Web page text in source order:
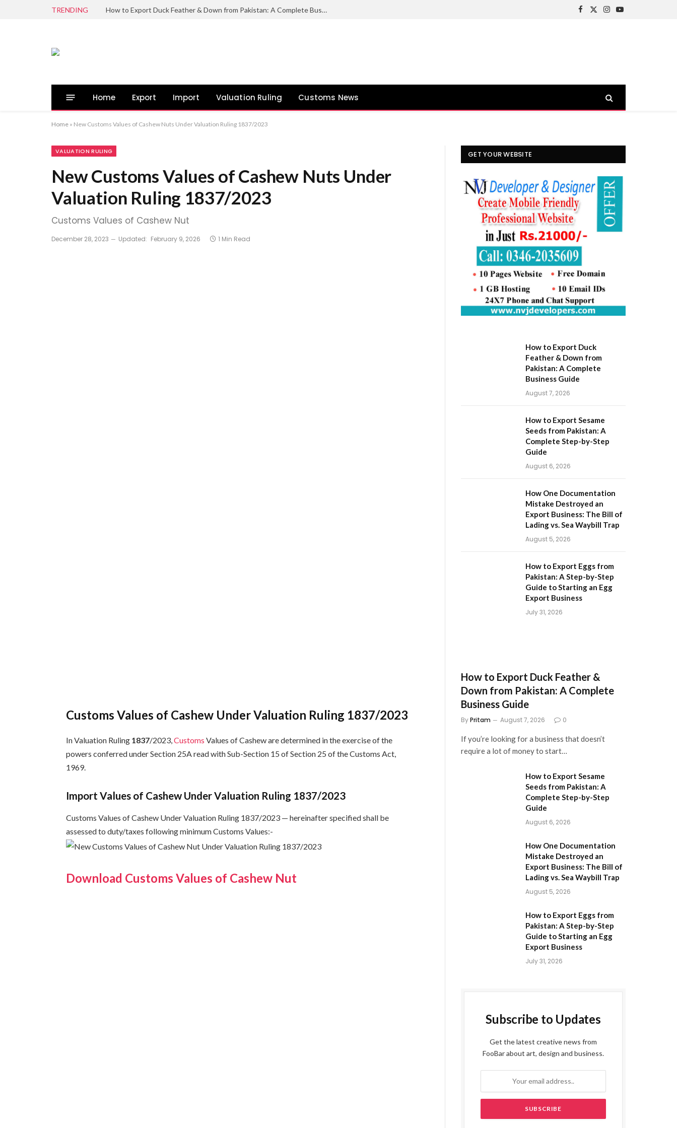
TRENDING How to Export Duck Feather & Down from Pakistan: A Complete Business Guide
Facebook
X
Instagram
YouTube
Home Export Import Valuation Ruling Customs News
Home » New Customs Values of Cashew Nuts Under Valuation Ruling 1837/2023
VALUATION RULING
New Customs Values of Cashew Nuts Under
Valuation Ruling 1837/2023
Customs Values of Cashew Nut
December 28, 2023 Updated: February 9, 2026 1 Min Read
Customs Values of Cashew Under Valuation Ruling 1837/2023
In Valuation Ruling 1837/2023,Customs Values of Cashew are determined in the exercise of the
powers conferred under Section 25A read with Sub-Section 15 of Section 25 of the Customs Act,
1969.
Import Values of Cashew Under Valuation Ruling 1837/2023
Customs Values of Cashew Under Valuation Ruling 1837/2023 — hereinafter specified shall be
assessed to duty/taxes following minimum Customs Values:-
Download Customs Values of Cashew Nut
GET YOUR WEBSITE
How to Export Duck
Feather & Down from
Pakistan: A Complete
Business Guide
August 7, 2026
How to Export Sesame
Seeds from Pakistan: A
Complete Step-by-Step
Guide
August 6, 2026
How One Documentation
Mistake Destroyed an
Export Business: The Bill of
Lading vs. Sea Waybill Trap
August 5, 2026
How to Export Eggs from
Pakistan: A Step-by-Step
Guide to Starting an Egg
Export Business
July 31, 2026
How to Export Duck Feather &
Down from Pakistan: A Complete
Business Guide
ByPritam August 7, 2026 0
If you’re looking for a business that doesn’t
require a lot of money to start…
How to Export Sesame
Seeds from Pakistan: A
Complete Step-by-Step
Guide
August 6, 2026
How One Documentation
Mistake Destroyed an
Export Business: The Bill of
Lading vs. Sea Waybill Trap
August 5, 2026
How to Export Eggs from
Pakistan: A Step-by-Step
Guide to Starting an Egg
Export Business
July 31, 2026
Subscribe to Updates
Get the latest creative news from
FooBar about art, design and business.